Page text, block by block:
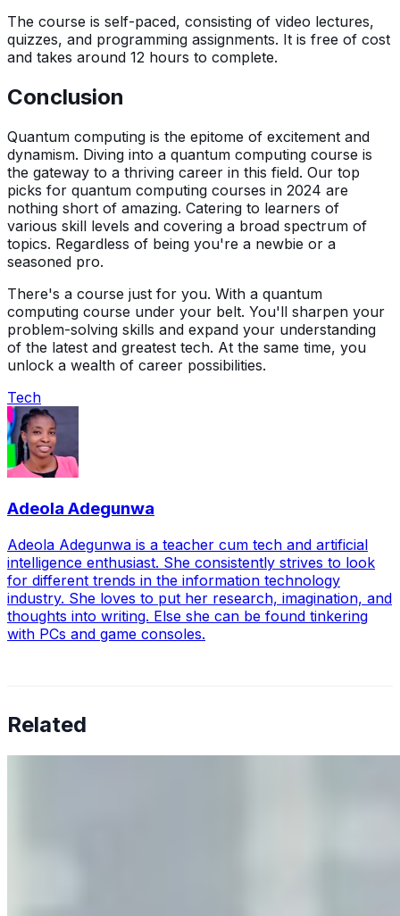
The course is self-paced, consisting of video lectures,
quizzes, and programming assignments. It is free of cost
and takes around 12 hours to complete.
Conclusion
Quantum computing is the epitome of excitement and
dynamism. Diving into a quantum computing course is
the gateway to a thriving career in this field. Our top
picks for quantum computing courses in 2024 are
nothing short of amazing. Catering to learners of
various skill levels and covering a broad spectrum of
topics. Regardless of being you're a newbie or a
seasoned pro.
There's a course just for you. With a quantum
computing course under your belt. You'll sharpen your
problem-solving skills and expand your understanding
of the latest and greatest tech. At the same time, you
unlock a wealth of career possibilities.
Tech
Adeola Adegunwa
Adeola Adegunwa is a teacher cum tech and artificial
intelligence enthusiast. She consistently strives to look
for different trends in the information technology
industry. She loves to put her research, imagination, and
thoughts into writing. Else she can be found tinkering
with PCs and game consoles.
Related